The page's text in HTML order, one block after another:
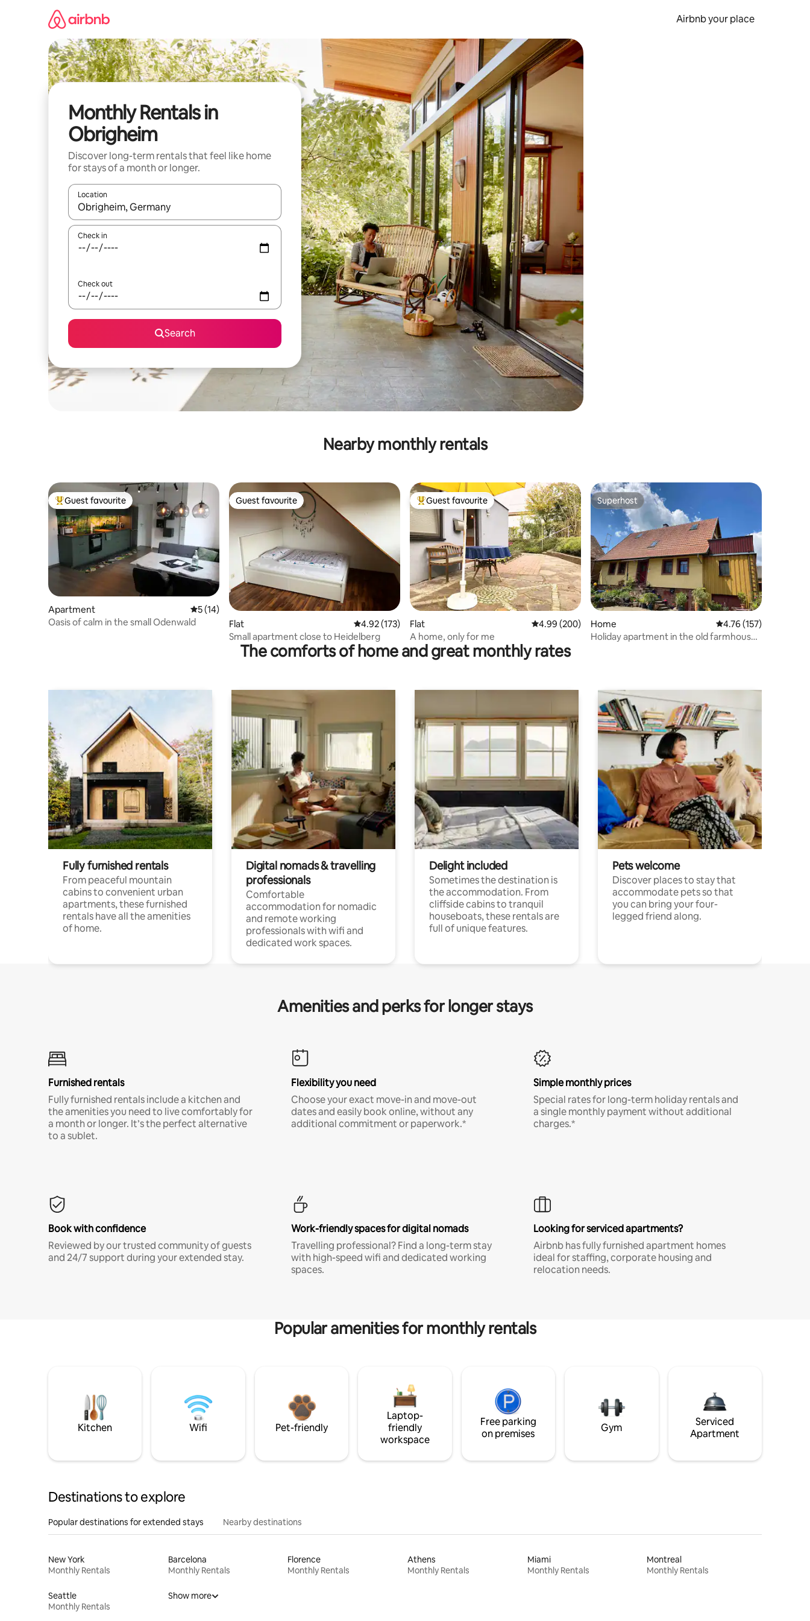
Airbnb your place
Monthly Rentals in
Obrigheim
Discover long-term rentals that feel like home
for stays of a month or longer.
Location
When results are available, navigate with the up and down arrow keys or explore by touch or swipe gestures.
Check in
Check out
Search
Nearby monthly rentals
Top guest favourite
Guest favourite
Apartment 5 out of 5 average rating, 14 reviews
5 (14)
Oasis of calm in the small Odenwald
Guest favourite
Guest favourite
Flat 4.92 out of 5 average rating, 173 reviews
4.92 (173)
Small apartment close to Heidelberg
Top guest favourite
Guest favourite
Flat 4.99 out of 5 average rating, 200 reviews
4.99 (200)
A home, only for me
Superhost
Superhost
Home 4.76 out of 5 average
4.76 (157)
Holiday apartment in the old farmhouse
The comforts of home and great monthly rates
Fully furnished rentals
From peaceful mountain
cabins to convenient urban
apartments, these furnished
rentals have all the amenities
of home.
Digital nomads & travelling
professionals
Comfortable
accommodation for nomadic
and remote working
professionals with wifi and
dedicated work spaces.
Delight included
Sometimes the destination is
the accommodation. From
cliffside cabins to tranquil
houseboats, these rentals are
full of unique features.
Pets welcome
Discover places to stay that
accommodate pets so that
you can bring your four-
legged friend along.
Amenities and perks for longer stays
Furnished rentals
Fully furnished rentals include a kitchen and
the amenities you need to live comfortably for
a month or longer. It’s the perfect alternative
to a sublet.
Flexibility you need
Choose your exact move-in and move-out
dates and easily book online, without any
additional commitment or paperwork.*
Simple monthly prices
Special rates for long-term holiday rentals and
a single monthly payment without additional
charges.*
Book with confidence
Reviewed by our trusted community of guests
and 24/7 support during your extended stay.
Work-friendly spaces for digital nomads
Travelling professional? Find a long-term stay
with high-speed wifi and dedicated working
spaces.
Looking for serviced apartments?
Airbnb has fully furnished apartment homes
ideal for staffing, corporate housing and
relocation needs.
Popular amenities for monthly rentals
Kitchen Wifi Pet-friendly
Laptop-
friendly
workspace
Free parking
on premises
Gym
Serviced
Apartment
Destinations to explore
Popular destinations for extended stays Nearby destinations
New York
Monthly Rentals
Barcelona
Monthly Rentals
Florence
Monthly Rentals
Athens
Monthly Rentals
Miami
Monthly Rentals
Montreal
Monthly Rentals
Seattle
Monthly Rentals
Show more